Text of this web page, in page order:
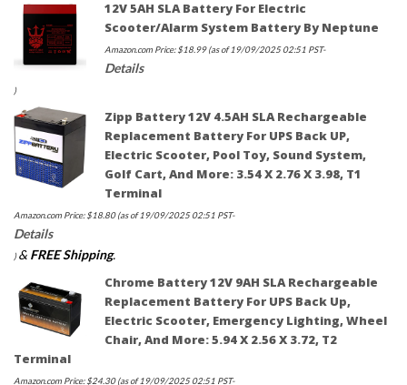
12V 5AH SLA Battery For Electric
Scooter/Alarm System Battery By Neptune
Amazon.com Price:$18.99(as of 19/09/2025 02:51 PST-
Details
)
Zipp Battery 12V 4.5AH SLA Rechargeable
Replacement Battery For UPS Back UP,
Electric Scooter, Pool Toy, Sound System,
Golf Cart, And More: 3.54 X 2.76 X 3.98, T1
Terminal
Amazon.com Price:$18.80(as of 19/09/2025 02:51 PST-
Details
)& FREE Shipping.
Chrome Battery 12V 9AH SLA Rechargeable
Replacement Battery For UPS Back Up,
Electric Scooter, Emergency Lighting, Wheel
Chair, And More: 5.94 X 2.56 X 3.72, T2
Terminal
Amazon.com Price:$24.30(as of 19/09/2025 02:51 PST-